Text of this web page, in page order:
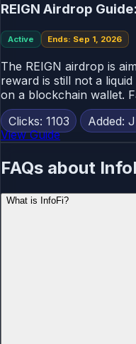
REIGN Airdrop
Active Ends: Sep 1, 2026
The REIGN airdrop is
reward is still not a
on a blockchain wallet.
Clicks: 1103
Added:
View Guide
FAQs about
What is InfoFi?